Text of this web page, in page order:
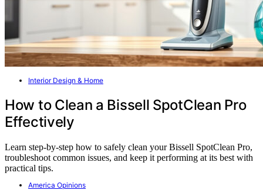
Interior Design & Home
How to Clean a Bissell SpotClean Pro
Effectively
Learn step-by-step how to safely clean your Bissell SpotClean Pro,
troubleshoot common issues, and keep it performing at its best with
practical tips.
America Opinions